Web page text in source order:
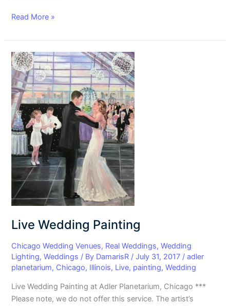
Read More »
Live Wedding Painting
Chicago Wedding Venues, Real Weddings,Wedding
Lighting,Weddings / By DamarisR /July 31, 2017 /adler
planetarium, Chicago, Illinois, Live, painting,Wedding
Live Wedding Painting at Adler Planetarium, Chicago ***
Please note, we do not offer this service. The artist’s
Live
Wedding
Painting